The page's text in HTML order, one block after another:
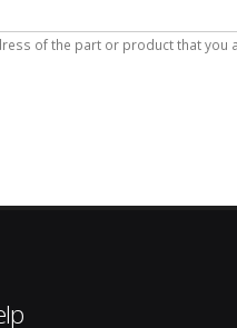
of the part or product that you